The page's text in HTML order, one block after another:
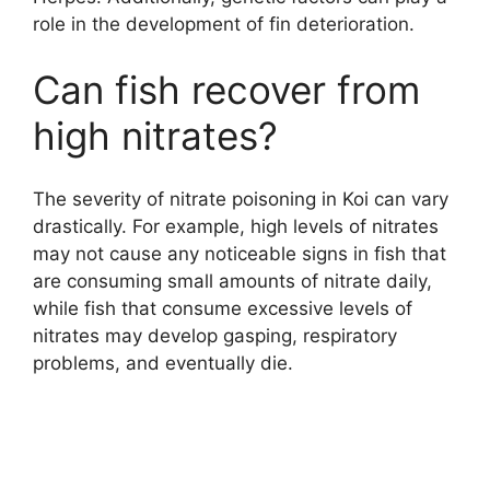
role in the development of fin deterioration.
Can fish recover from
high nitrates?
The severity of nitrate poisoning in Koi can vary
drastically. For example, high levels of nitrates
may not cause any noticeable signs in fish that
are consuming small amounts of nitrate daily,
while fish that consume excessive levels of
nitrates may develop gasping, respiratory
problems, and eventually die.